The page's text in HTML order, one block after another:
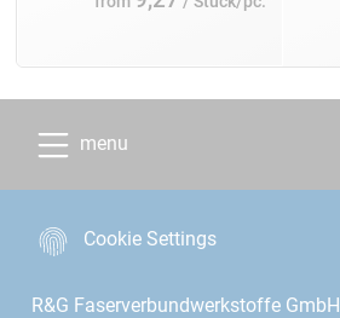
menu
Cookie Settings
R&G Faserverbundwerkstoffe GmbH